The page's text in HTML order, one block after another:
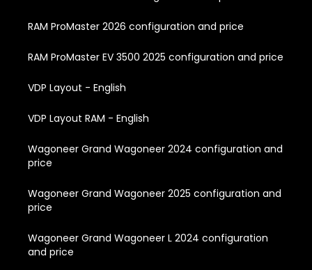
RAM ProMaster 2026 configuration and price
RAM ProMaster EV 3500 2025 configuration and price
VDP Layout - English
VDP Layout RAM - English
Wagoneer Grand Wagoneer 2024 configuration and
price
Wagoneer Grand Wagoneer 2025 configuration and
price
Wagoneer Grand Wagoneer L 2024 configuration
and price